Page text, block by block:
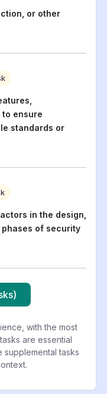
or other
ensure
standards or
in the design,
of security
with the most
are essential
supplemental tasks